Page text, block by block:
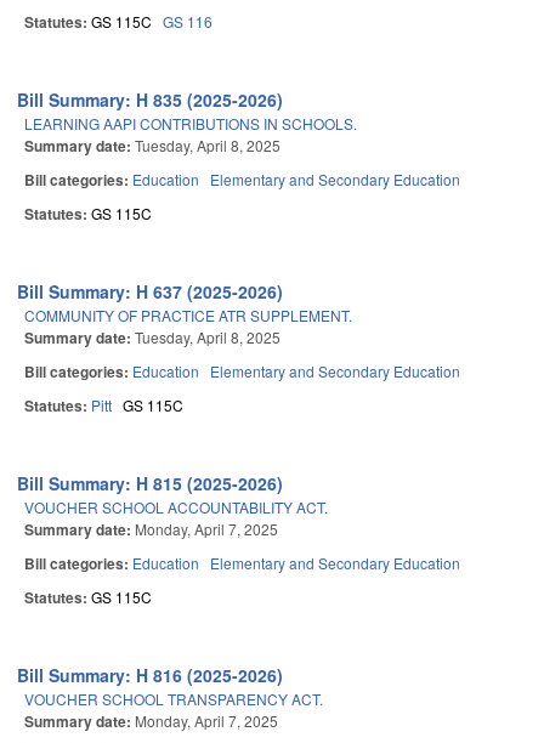
Statutes: GS 115C GS 116
Bill Summary: H 835 (2025-2026)
LEARNING AAPI CONTRIBUTIONS IN SCHOOLS.
Summary date: Tuesday, April 8, 2025
Bill categories: Education Elementary and Secondary Education
Statutes: GS 115C
Bill Summary: H 637 (2025-2026)
COMMUNITY OF PRACTICE ATR SUPPLEMENT.
Summary date: Tuesday, April 8, 2025
Bill categories: Education Elementary and Secondary Education
Statutes: Pitt GS 115C
Bill Summary: H 815 (2025-2026)
VOUCHER SCHOOL ACCOUNTABILITY ACT.
Summary date: Monday, April 7, 2025
Bill categories: Education Elementary and Secondary Education
Statutes: GS 115C
Bill Summary: H 816 (2025-2026)
VOUCHER SCHOOL TRANSPARENCY ACT.
Summary date: Monday, April 7, 2025